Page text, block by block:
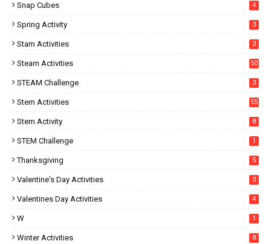
Snap Cubes 4
Spring Activity 3
Stam Activities 3
Steam Activities 50
STEAM Challenge 3
Stem Activities 55
Stem Activity 8
STEM Challenge 1
Thanksgiving 5
Valentine's Day Activities 3
Valentines Day Activities 4
W 1
Winter Activities 8